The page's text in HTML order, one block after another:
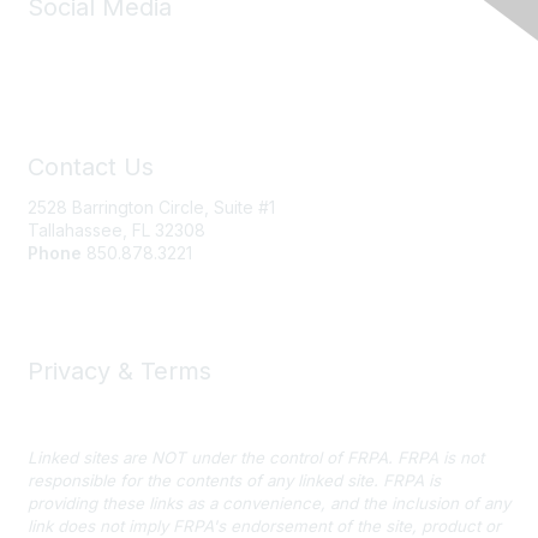
Social Media
Contact Us
2528 Barrington Circle, Suite #1
Tallahassee, FL 32308
Phone 850.878.3221
Privacy & Terms
Linked sites are NOT under the control of FRPA. FRPA is not
responsible for the contents of any linked site. FRPA is
providing these links as a convenience, and the inclusion of any
link does not imply FRPA's endorsement of the site, product or